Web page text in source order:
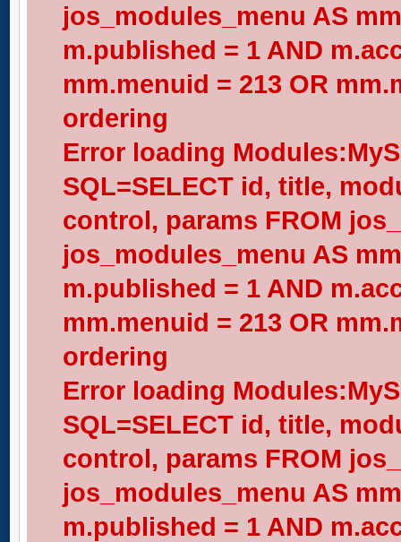
jos_modules_menu AS
m.published = 1 AND
mm.menuid = 213 OR
ordering
Error loading
SQL=SELECT id, title,
control, params FROM
jos_modules_menu AS
m.published = 1 AND
mm.menuid = 213 OR
ordering
Error loading
SQL=SELECT id, title,
control, params FROM
jos_modules_menu AS
m.published = 1 AND